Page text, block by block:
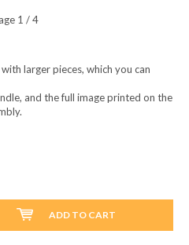
1 / 4
larger pieces, which you can
and the full image printed on the
ADD TO CART